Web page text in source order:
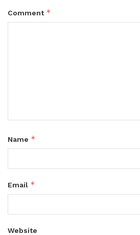
Comment *
Name *
Email *
Website